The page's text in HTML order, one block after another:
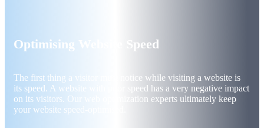
Optimising Website Speed
The first thing a visitor must notice while visiting a website is
its speed. A website with poor speed has a very negative impact
on its visitors. Our web optimization experts ultimately keep
your website speed-optimised.